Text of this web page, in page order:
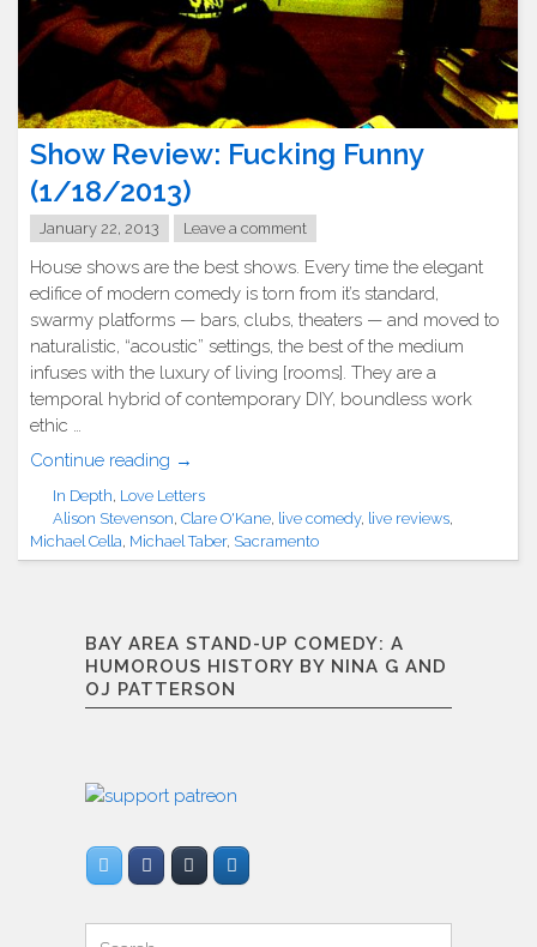
Show Review: Fucking Funny
(1/18/2013)
January 22, 2013 Leave a comment
House shows are the best shows. Every time the elegant
edifice of modern comedy is torn from it’s standard,
swarmy platforms — bars, clubs, theaters — and moved to
naturalistic, “acoustic” settings, the best of the medium
infuses with the luxury of living [rooms]. They are a
temporal hybrid of contemporary DIY, boundless work
ethic …
Continue reading "Show
Review:
Fucking
Funny
(1/18/2013)"
→
In Depth Love Letters
Alison Stevenson Clare O'Kane live comedy, live reviews
Michael Cella Michael Taber, Sacramento
BAY AREA STAND-UP COMEDY: A
HUMOROUS HISTORY BY NINA G AND
OJ PATTERSON